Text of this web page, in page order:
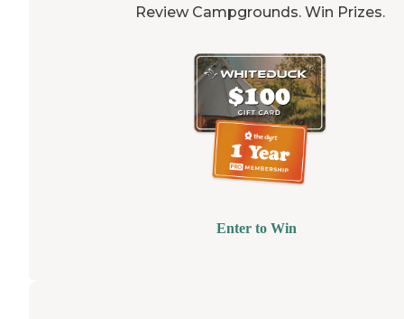
Review Campgrounds. Win Prizes.
Enter to Win